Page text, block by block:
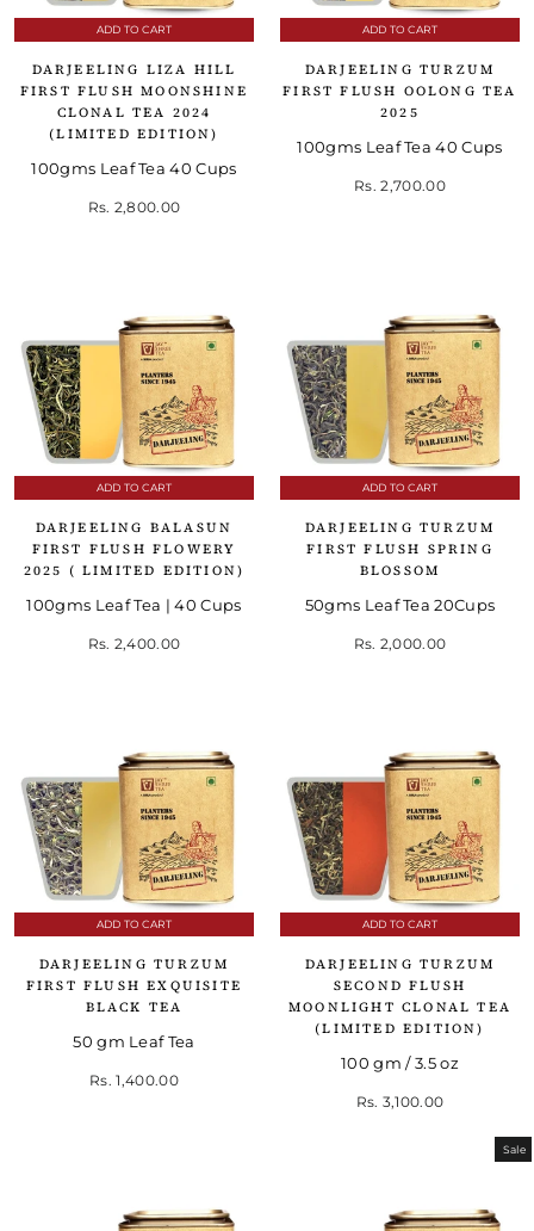
ADD TO CART
DARJEELING LIZA HILL
FIRST FLUSH MOONSHINE
CLONAL TEA 2024
(LIMITED EDITION)
100gms Leaf Tea 40 Cups
Rs. 2,800.00
ADD TO CART
DARJEELING TURZUM
FIRST FLUSH OOLONG TEA
2025
100gms Leaf Tea 40 Cups
Rs. 2,700.00
ADD TO CART
DARJEELING BALASUN
FIRST FLUSH FLOWERY
2025 ( LIMITED EDITION)
100gms Leaf Tea | 40 Cups
Rs. 2,400.00
ADD TO CART
DARJEELING TURZUM
FIRST FLUSH SPRING
BLOSSOM
50gms Leaf Tea 20Cups
Rs. 2,000.00
ADD TO CART
DARJEELING TURZUM
FIRST FLUSH EXQUISITE
BLACK TEA
50 gm Leaf Tea
Rs. 1,400.00
ADD TO CART
DARJEELING TURZUM
SECOND FLUSH
MOONLIGHT CLONAL TEA
(LIMITED EDITION)
100 gm / 3.5 oz
Rs. 3,100.00
Sale